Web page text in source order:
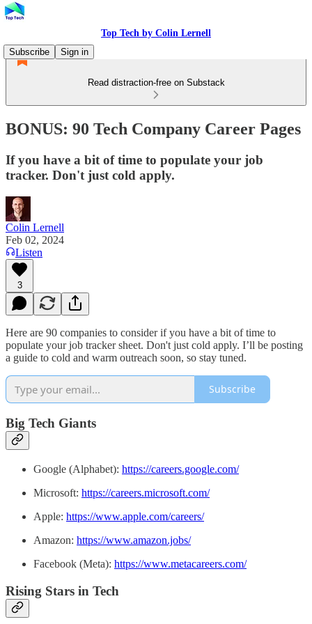
Top Tech by Colin Lernell
Subscribe
Sign in
Read distraction-free on Substack
BONUS: 90 Tech Company Career Pages
If you have a bit of time to populate your job
tracker. Don't just cold apply.
Colin Lernell
Feb 02, 2024
Listen
3
Here are 90 companies to consider if you have a bit of time to
populate your job tracker sheet. Don't just cold apply. I’ll be posting
a guide to cold and warm outreach soon, so stay tuned.
Subscribe
Big Tech Giants
Google (Alphabet): https://careers.google.com/
Microsoft: https://careers.microsoft.com/
Apple: https://www.apple.com/careers/
Amazon: https://www.amazon.jobs/
Facebook (Meta): https://www.metacareers.com/
Rising Stars in Tech